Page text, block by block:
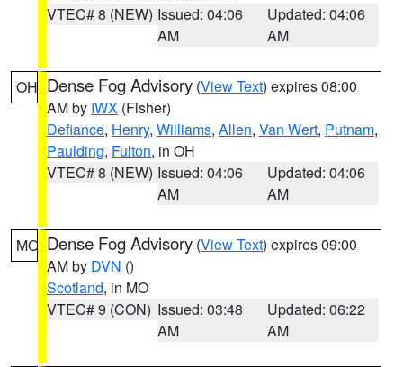
VTEC# 8 (NEW) Issued: 04:06
AM
Updated: 04:06
AM
OH Dense Fog Advisory (View Text) expires 08:00
AM by IWX (Fisher)
Defiance, Henry, Williams, Allen, Van Wert, Putnam,
Paulding, Fulton, in OH
VTEC# 8 (NEW) Issued: 04:06
AM
Updated: 04:06
AM
MO Dense Fog Advisory (View Text) expires 09:00
AM by DVN ()
Scotland, in MO
VTEC# 9 (CON) Issued: 03:48
AM
Updated: 06:22
AM